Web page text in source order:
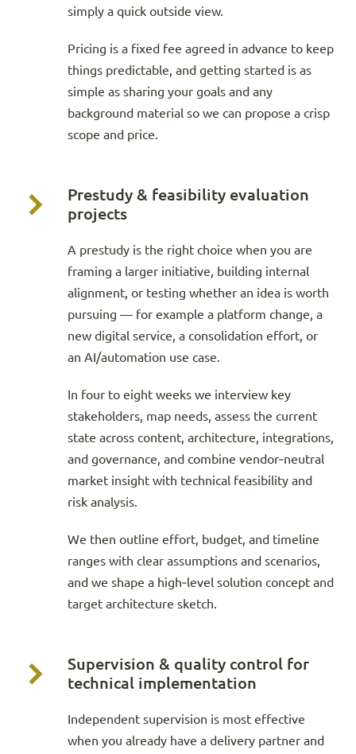
simply a quick outside view.
Pricing is a fixed fee agreed in advance to keep
things predictable, and getting started is as
simple as sharing your goals and any
background material so we can propose a crisp
scope and price.
Prestudy & feasibility evaluation
projects
A prestudy is the right choice when you are
framing a larger initiative, building internal
alignment, or testing whether an idea is worth
pursuing — for example a platform change, a
new digital service, a consolidation effort, or
an AI/automation use case.
In four to eight weeks we interview key
stakeholders, map needs, assess the current
state across content, architecture, integrations,
and governance, and combine vendor‑neutral
market insight with technical feasibility and
risk analysis.
We then outline effort, budget, and timeline
ranges with clear assumptions and scenarios,
and we shape a high‑level solution concept and
target architecture sketch.
Supervision & quality control for
technical implementation
Independent supervision is most effective
when you already have a delivery partner and